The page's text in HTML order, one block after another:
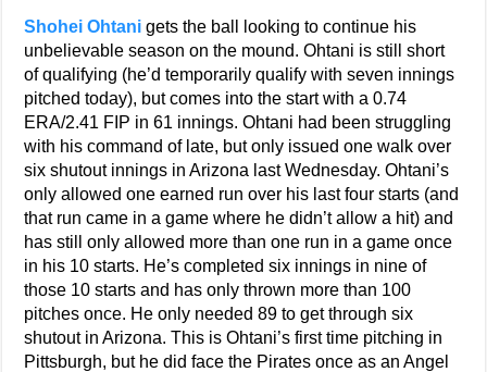
Shohei Ohtani gets the ball looking to continue his
unbelievable season on the mound. Ohtani is still short
of qualifying (he’d temporarily qualify with seven innings
pitched today), but comes into the start with a 0.74
ERA/2.41 FIP in 61 innings. Ohtani had been struggling
with his command of late, but only issued one walk over
six shutout innings in Arizona last Wednesday. Ohtani’s
only allowed one earned run over his last four starts (and
that run came in a game where he didn’t allow a hit) and
has still only allowed more than one run in a game once
in his 10 starts. He’s completed six innings in nine of
those 10 starts and has only thrown more than 100
pitches once. He only needed 89 to get through six
shutout in Arizona. This is Ohtani’s first time pitching in
Pittsburgh, but he did face the Pirates once as an Angel